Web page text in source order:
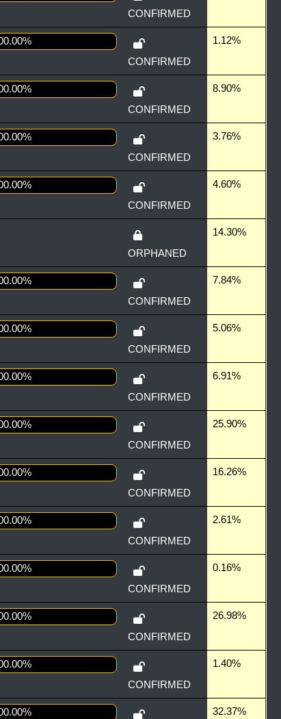
CONFIRMED
CONFIRMED
1.12%
CONFIRMED
8.90%
CONFIRMED
3.76%
CONFIRMED
4.60%
ORPHANED
14.30%
CONFIRMED
7.84%
CONFIRMED
5.06%
CONFIRMED
6.91%
CONFIRMED
25.90%
CONFIRMED
16.26%
CONFIRMED
2.61%
CONFIRMED
0.16%
CONFIRMED
26.98%
CONFIRMED
1.40%
32.37%